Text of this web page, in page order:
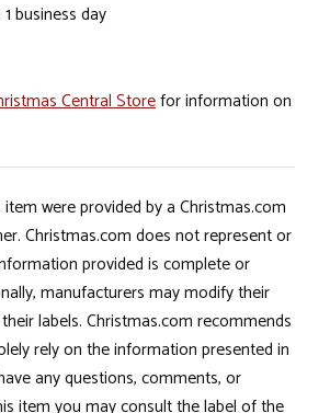
business day
Central Storefor information on
were provided by a Christmas.com
Christmas.com does not represent or
provided is complete or
manufacturers may modify their
labels. Christmas.com recommends
rely on the information presented in
any questions, comments, or
item you may consult the label of the